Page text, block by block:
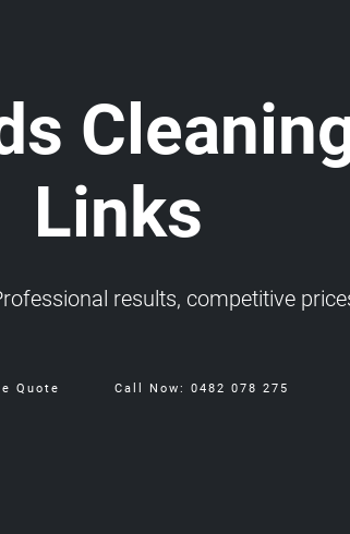
Links
results, competitive
Quote Call Now: 0482 078 275